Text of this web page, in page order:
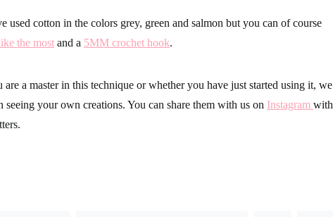
used cotton in the colors grey, green and salmon but you can of course
the most and a 5MM crochet hook.
a master in this technique or whether you have just started using it, we
seeing your own creations. You can share them with us on Instagram with
.